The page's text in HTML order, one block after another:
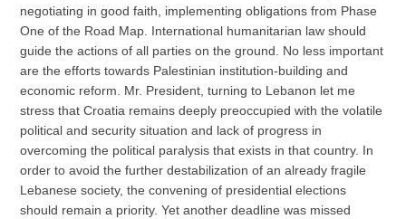
negotiating in good faith, implementing obligations from Phase
One of the Road Map. International humanitarian law should
guide the actions of all parties on the ground. No less important
are the efforts towards Palestinian institution-building and
economic reform. Mr. President, turning to Lebanon let me
stress that Croatia remains deeply preoccupied with the volatile
political and security situation and lack of progress in
overcoming the political paralysis that exists in that country. In
order to avoid the further destabilization of an already fragile
Lebanese society, the convening of presidential elections
should remain a priority. Yet another deadline was missed